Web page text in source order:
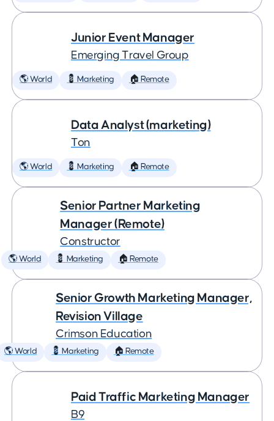
Junior Event Manager
Emerging Travel Group
🌎 World 💈 Marketing 🏠 Remote
Data Analyst (marketing)
Ton
🌎 World 💈 Marketing 🏠 Remote
Senior Partner Marketing
Manager (Remote)
Constructor
🌎 World 💈 Marketing 🏠 Remote
Senior Growth Marketing Manager,
Revision Village
Crimson Education
🌎 World 💈 Marketing 🏠 Remote
Paid Traffic Marketing Manager
B9